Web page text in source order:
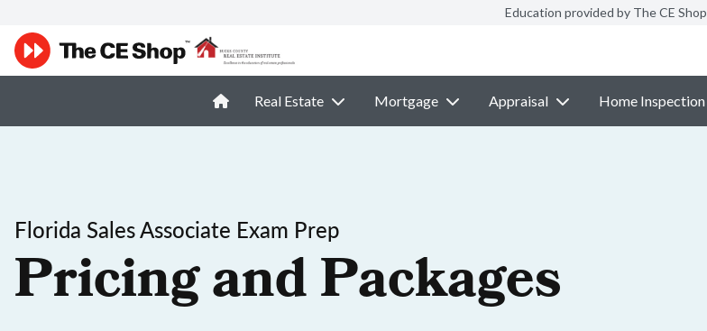
Education provided by The CE Shop
Real Estate Mortgage Appraisal Home Inspection
Florida Sales Associate Exam Prep
Pricing and Packages